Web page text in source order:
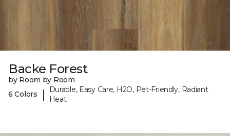
Backe Forest
by Room by Room
6 Colors
|
Durable, Easy Care, H2O, Pet-Friendly, Radiant
Heat